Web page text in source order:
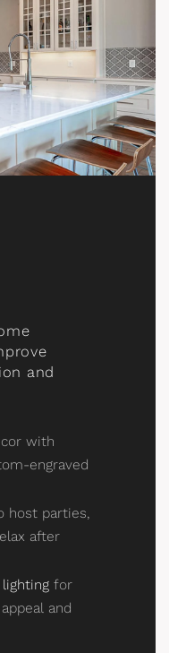
and
with
engraved
host parties,
after
lighting for
and